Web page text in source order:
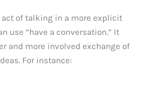
act of talking in a more explicit
use “have a conversation.” It
and more involved exchange of
For instance: